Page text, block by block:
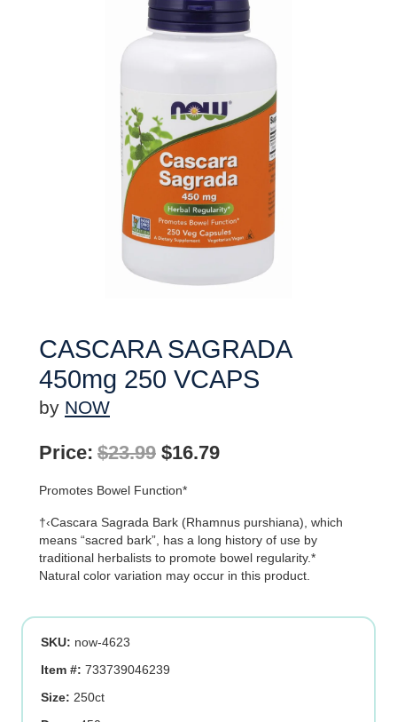
CASCARA SAGRADA
450mg 250 VCAPS
by NOW
Price: $23.99 Original
price
$23.99.
$16.79Current
$16.79.
Promotes Bowel Function*
†‹Cascara Sagrada Bark (Rhamnus purshiana), which
means “sacred bark”, has a long history of use by
traditional herbalists to promote bowel regularity.*
Natural color variation may occur in this product.
SKU: now-4623
Item #: 733739046239
Size: 250ct